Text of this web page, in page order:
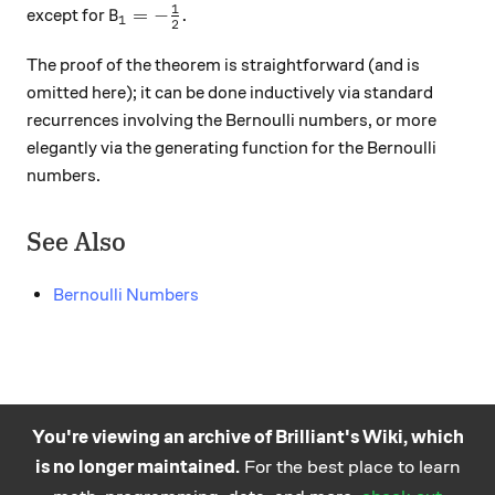
except for B_1 = -\frac12.
B1 = − 2
1 .
The proof of the theorem is straightforward (and is
omitted here); it can be done inductively via standard
recurrences involving the Bernoulli numbers, or more
elegantly via the generating function for the Bernoulli
numbers.
See Also
Bernoulli Numbers
You're viewing an archive of Brilliant's Wiki, which
is no longer maintained. For the best place to learn
Practice math
About Careers Help Terms Privacy